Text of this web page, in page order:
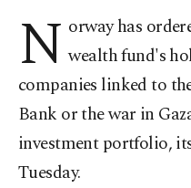
N orway has
wealth fund's
companies linked to
Bank or the war in
investment portfolio,
Tuesday.